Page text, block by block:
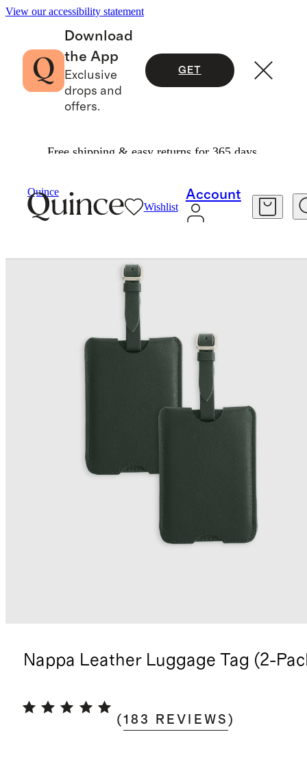
View our accessibility statement
Download
the App
Exclusive
drops and
offers.
GET
Free shipping & easy returns for 365 days.
Quince
Wishlist
Account
Nappa Leather Luggage Tag (2-
(183 REVIEWS )